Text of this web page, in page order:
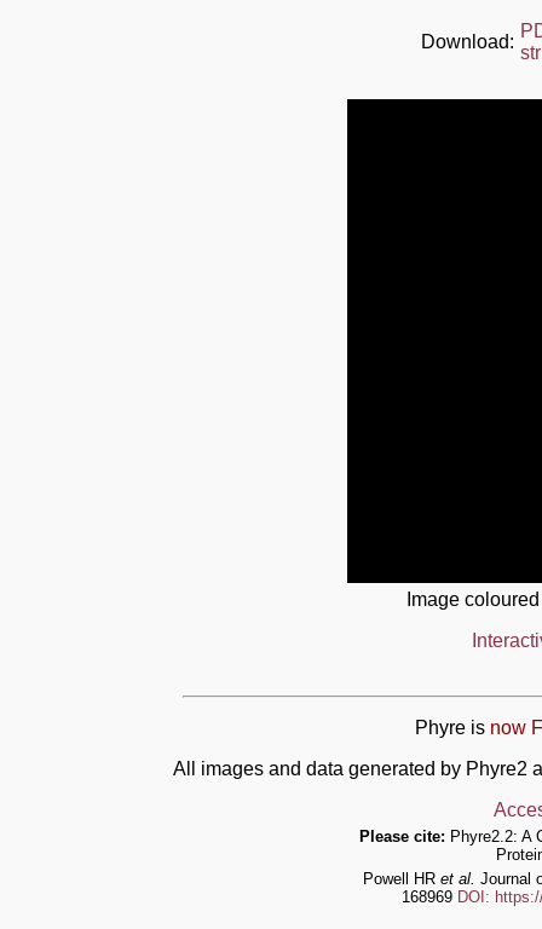
Download:
Image
Phyre is now
All images and data generated by Phyre2
Please cite: Phyre2.2: A
Powell HR et al. Journal
168969 DOI: